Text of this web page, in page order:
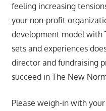
feeling increasing
your non-profit
development model with
sets and experiences
director and fundraising
succeed in The New
Please weigh-in with